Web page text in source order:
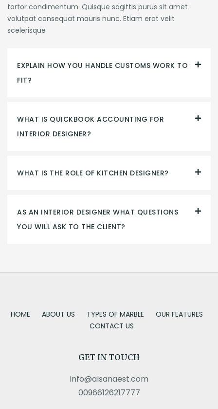
tortor condimentum. Quisque sagittis purus sit amet
volutpat consequat mauris nunc. Etiam erat velit
scelerisque
EXPLAIN HOW YOU HANDLE CUSTOMS WORK TO
FIT?
WHAT IS QUICKBOOK ACCOUNTING FOR
INTERIOR DESIGNER?
WHAT IS THE ROLE OF KITCHEN DESIGNER?
AS AN INTERIOR DESIGNER WHAT QUESTIONS
YOU WILL ASK TO THE CLIENT?
HOME ABOUT US TYPES OF MARBLE
OUR FEATURES
CONTACT US
GET IN TOUCH
info@alsanaest.com
00966126217777